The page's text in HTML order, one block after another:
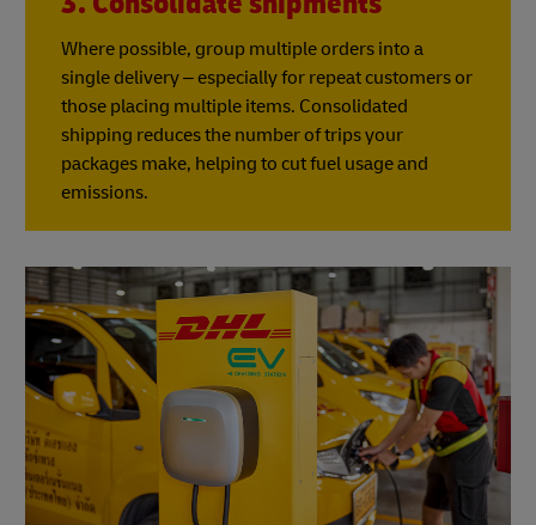
Where possible, group multiple orders into a
single delivery – especially for repeat customers or
those placing multiple items. Consolidated
shipping reduces the number of trips your
packages make, helping to cut fuel usage and
emissions.